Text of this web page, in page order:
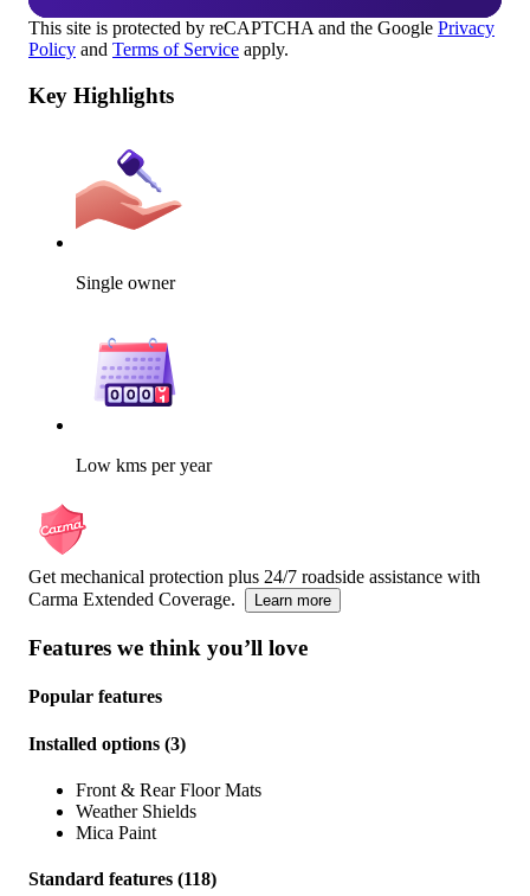
This site is protected by reCAPTCHA and the Google Privacy
Policy and Terms of Service apply.
Key Highlights
Single owner
Low kms per year
Get mechanical protection plus 24/7 roadside assistance with
Carma Extended Coverage.
Learn more
Features we think you’ll love
Popular features
Installed options (3)
Front & Rear Floor Mats
Weather Shields
Mica Paint
Standard features (118)